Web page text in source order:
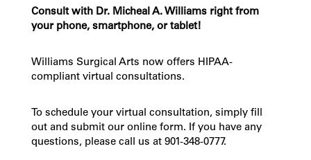
Consult with Dr. Micheal A. Williams right from
your phone, smartphone, or tablet!
Williams Surgical Arts now offers HIPAA-
compliant virtual consultations.
To schedule your virtual consultation, simply fill
out and submit our online form. If you have any
questions, please call us at 901-348-0777.